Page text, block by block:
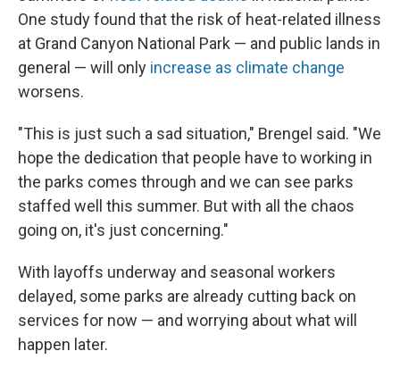
One study found that the risk of heat-related illness
at Grand Canyon National Park — and public lands in
general — will only increase as climate change
worsens.
"This is just such a sad situation," Brengel said. "We
hope the dedication that people have to working in
the parks comes through and we can see parks
staffed well this summer. But with all the chaos
going on, it's just concerning."
With layoffs underway and seasonal workers
delayed, some parks are already cutting back on
services for now — and worrying about what will
happen later.